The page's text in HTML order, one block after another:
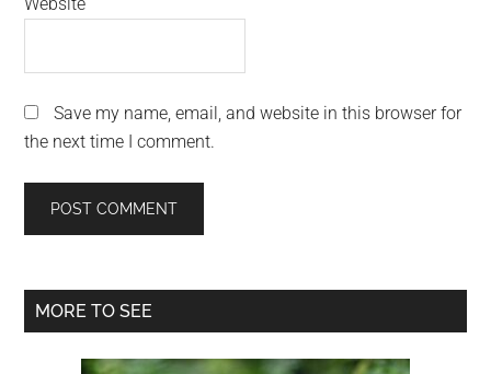
Save my name, email, and website in this browser for
the next time I comment.
Primary
MORE TO SEE